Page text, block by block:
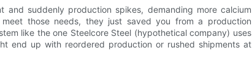
suddenly production spikes, demanding more calcium
those needs, they just saved you from a production
like the one Steelcore Steel (hypothetical company) uses
end up with reordered production or rushed shipments at